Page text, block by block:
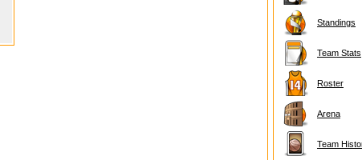
Standings
Team Stats
Roster
Arena
Team